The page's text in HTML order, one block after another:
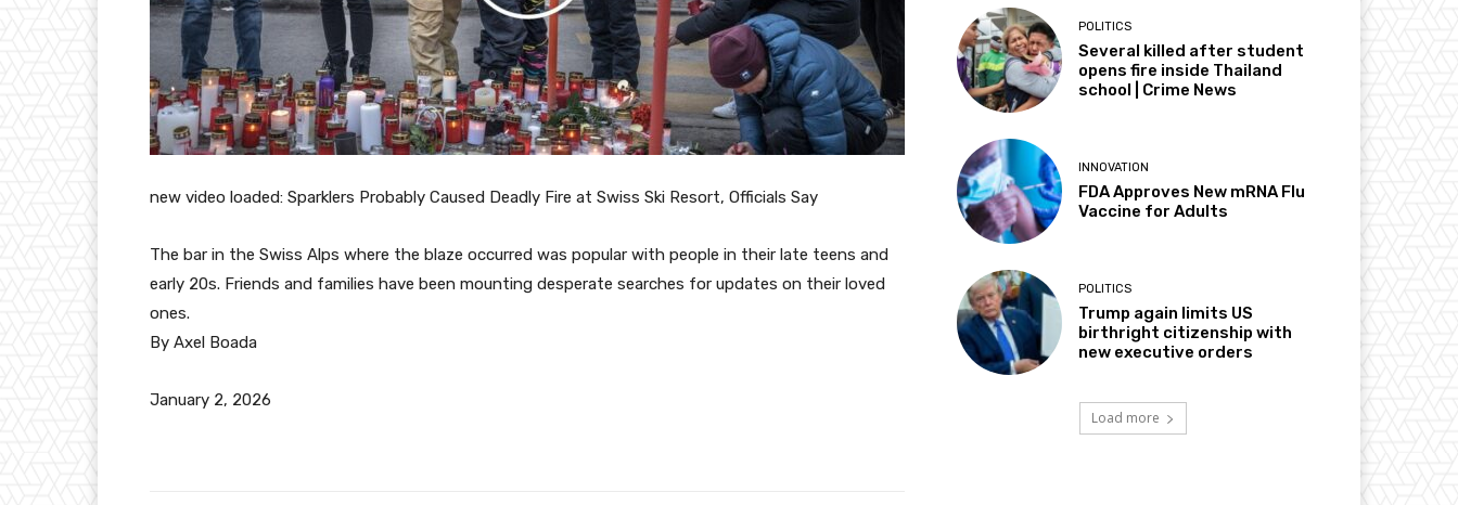
new video loaded: Sparklers Probably Caused Deadly Fire at Swiss Ski Resort, Officials Say
The bar in the Swiss Alps where the blaze occurred was popular with people in their late teens and
early 20s. Friends and families have been mounting desperate searches for updates on their loved
ones.
By Axel Boada
January 2, 2026
POLITICS
Several killed after student
opens fire inside Thailand
school | Crime News
INNOVATION
FDA Approves New mRNA Flu
Vaccine for Adults
POLITICS
Trump again limits US
birthright citizenship with
new executive orders
Load more